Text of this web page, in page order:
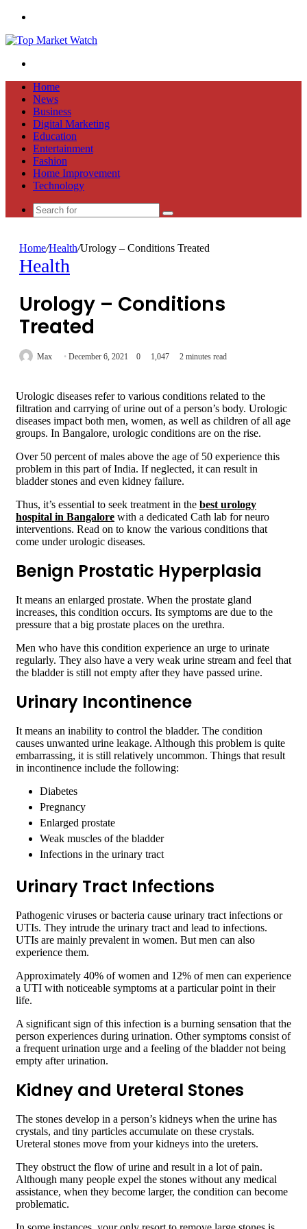
Home
News
Business
Digital Marketing
Education
Entertainment
Fashion
Home Improvement
Technology
Search
Home/Health/Urology – Conditions Treated
Health
Urology – Conditions
Treated
Max December 6, 2021 0 1,047 2 minutes read
Urologic diseases refer to various conditions related to the
filtration and carrying of urine out of a person’s body. Urologic
diseases impact both men, women, as well as children of all age
groups. In Bangalore, urologic conditions are on the rise.
Over 50 percent of males above the age of 50 experience this
problem in this part of India. If neglected, it can result in
bladder stones and even kidney failure.
Thus, it’s essential to seek treatment in the best urology
hospital in Bangalore with a dedicated Cath lab for neuro
interventions. Read on to know the various conditions that
come under urologic diseases.
Benign Prostatic Hyperplasia
It means an enlarged prostate. When the prostate gland
increases, this condition occurs. Its symptoms are due to the
pressure that a big prostate places on the urethra.
Men who have this condition experience an urge to urinate
regularly. They also have a very weak urine stream and feel that
the bladder is still not empty after they have passed urine.
Urinary Incontinence
It means an inability to control the bladder. The condition
causes unwanted urine leakage. Although this problem is quite
embarrassing, it is still relatively uncommon. Things that result
in incontinence include the following:
Diabetes
Pregnancy
Enlarged prostate
Weak muscles of the bladder
Infections in the urinary tract
Urinary Tract Infections
Pathogenic viruses or bacteria cause urinary tract infections or
UTIs. They intrude the urinary tract and lead to infections.
UTIs are mainly prevalent in women. But men can also
experience them.
Approximately 40% of women and 12% of men can experience
a UTI with noticeable symptoms at a particular point in their
life.
A significant sign of this infection is a burning sensation that the
person experiences during urination. Other symptoms consist of
a frequent urination urge and a feeling of the bladder not being
empty after urination.
Kidney and Ureteral Stones
The stones develop in a person’s kidneys when the urine has
crystals, and tiny particles accumulate on these crystals.
Ureteral stones move from your kidneys into the ureters.
They obstruct the flow of urine and result in a lot of pain.
Although many people expel the stones without any medical
assistance, when they become larger, the condition can become
problematic.